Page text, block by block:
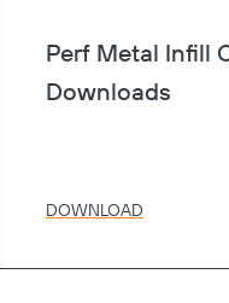
Perf Metal Infill
Downloads
DOWNLOAD